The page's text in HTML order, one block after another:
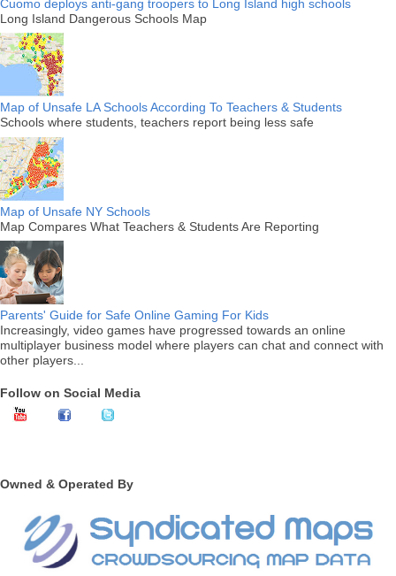
Cuomo deploys anti-gang troopers to Long Island high schools
Long Island Dangerous Schools Map
Map of Unsafe LA Schools According To Teachers & Students
Schools where students, teachers report being less safe
Map of Unsafe NY Schools
Map Compares What Teachers & Students Are Reporting
Parents' Guide for Safe Online Gaming For Kids
Increasingly, video games have progressed towards an online
multiplayer business model where players can chat and connect with
other players...
Follow on Social Media
Owned & Operated By